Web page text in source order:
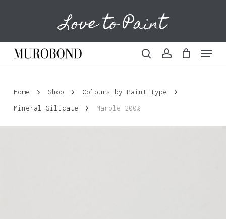
content
Love to Paint
Menu
Cart
Home Shop
Colours by Paint Type
Mineral Silicate
Marble 200%